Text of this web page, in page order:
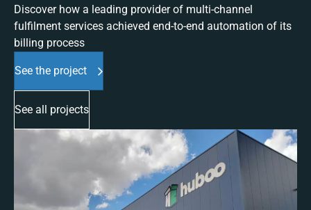
Discover how a leading provider of multi-channel
fulfilment services achieved end-to-end automation of its
billing process
See the project
See all projects